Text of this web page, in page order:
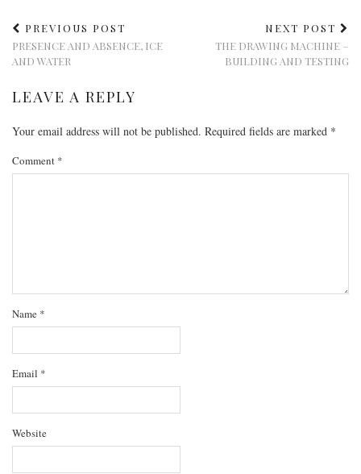
PREVIOUS POST
PRESENCE AND ABSENCE, ICE
AND WATER
NEXT POST
THE DRAWING MACHINE –
BUILDING AND TESTING
LEAVE A REPLY
Your email address will not be published. Required fields are marked *
Comment *
Name *
Email *
Website